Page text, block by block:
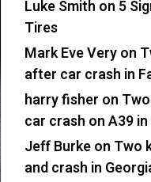
Luke Smith on 5
Tires
Mark Eve Veryon
after car crash in
harry fisher on
car crash on A39
Jeff Burkeon Two
and crash in